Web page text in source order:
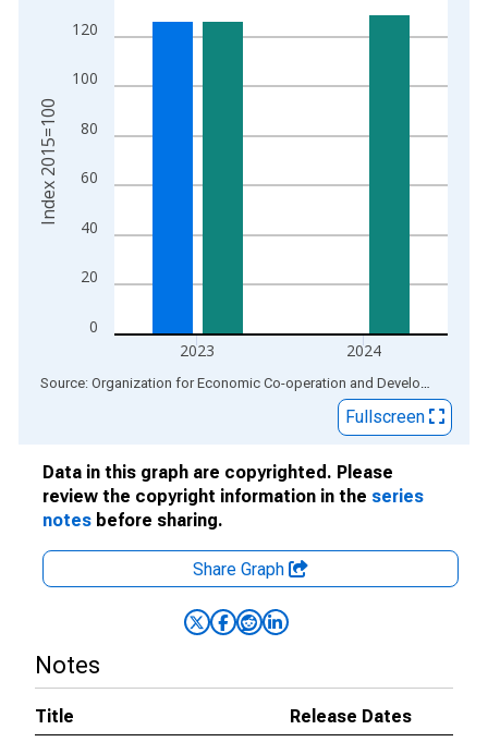
The chart has 2 Y axes displaying Index 2015=100 and
0
20
40
60
80
100
120
2023 2024
Index 2015=100
End of interactive chart. Source: Organization for Economic Co-operation and Development
Fullscreen
Data in this graph are copyrighted. Please
review the copyright information in the series
notes before sharing.
Share Graph
Notes
Title
Release Dates